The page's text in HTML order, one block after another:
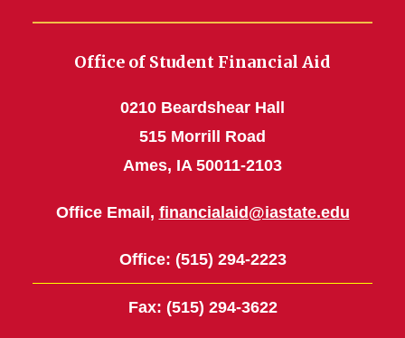
Office of Student Financial Aid
0210 Beardshear Hall
515 Morrill Road
Ames, IA 50011-2103
Office Email, financialaid@iastate.edu
Office: (515) 294-2223
Fax: (515) 294-3622